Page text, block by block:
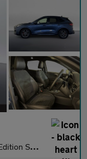
CVT Euro 6 (s